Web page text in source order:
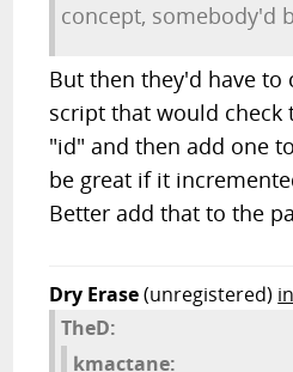
concept, somebody'd
But then they'd have to
script that would check
"id" and then add one
be great if it
Better add that to the
Dry Erase(unregistered)
TheD:
kmactane: